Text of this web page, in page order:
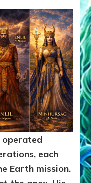
operated
each
Earth mission.